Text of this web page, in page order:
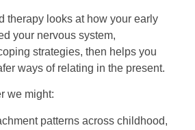
therapy looks at how your early
your nervous system,
strategies, then helps you
ways of relating in the present.
we might:
patterns across childhood,